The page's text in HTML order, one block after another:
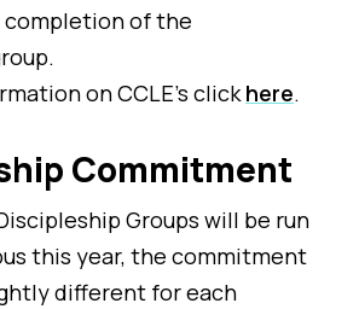
of the
on CCLE's clickhere.
Commitment
Groups will be run
this year, the commitment
different for each